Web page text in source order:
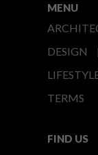
MENU
DESIGN
TERMS
FIND US